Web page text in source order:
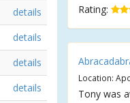
details
details
details
details
Rating:
Location:
Tony was